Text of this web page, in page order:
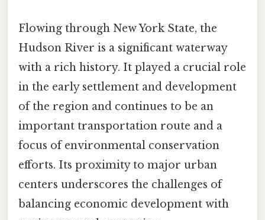
Flowing through New York State, the
Hudson River is a significant waterway
with a rich history. It played a crucial role
in the early settlement and development
of the region and continues to be an
important transportation route and a
focus of environmental conservation
efforts. Its proximity to major urban
centers underscores the challenges of
balancing economic development with